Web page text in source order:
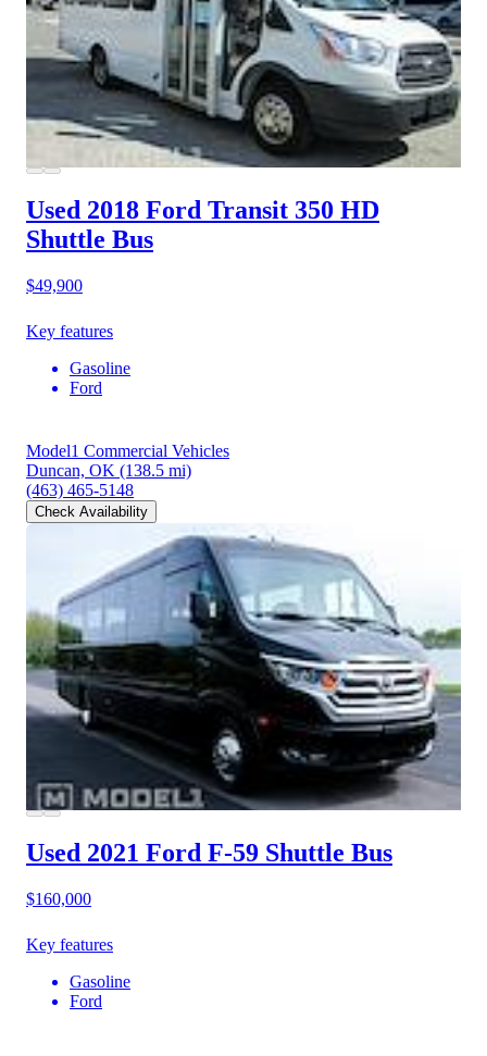
Used 2018 Ford Transit 350 HD
Shuttle Bus
$49,900
Key features
Gasoline
Ford
Model1 Commercial Vehicles
Duncan, OK (138.5 mi)
(463) 465-5148
Check Availability
Used 2021 Ford F-59 Shuttle Bus
$160,000
Key features
Gasoline
Ford